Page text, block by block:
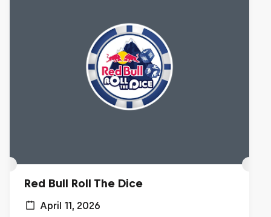
Red Bull Roll The Dice
April 11, 2026